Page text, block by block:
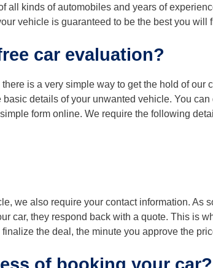
all kinds of automobiles and years of
vehicle is guaranteed to be the best you will
car evaluation?
there is a very simple way to get the hold of our
details of your unwanted vehicle. You
form online. We require the following
we also require your contact information. As
car, they respond back with a quote. This is
the deal, the minute you approve the